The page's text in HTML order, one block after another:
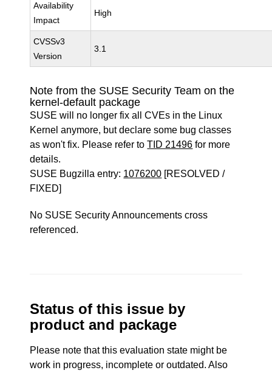
Availability
Impact
High
CVSSv3
Version
3.1
Note from the SUSE Security Team on the
kernel-default package
SUSE will no longer fix all CVEs in the Linux
Kernel anymore, but declare some bug classes
as won't fix. Please refer toTID 21496 for more
details.
SUSE Bugzilla entry: 1076200 [RESOLVED /
FIXED]
No SUSE Security Announcements cross
referenced.
Status of this issue by
product and package
Please note that this evaluation state might be
work in progress, incomplete or outdated. Also